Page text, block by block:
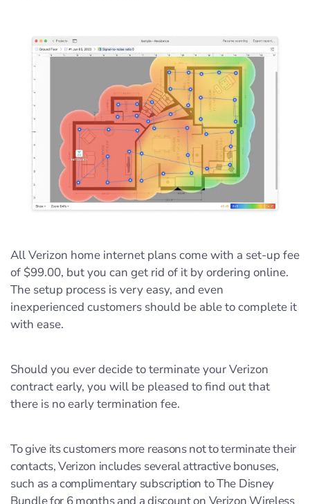
All Verizon home internet plans come with a set-up fee
of $99.00, but you can get rid of it by ordering online.
The setup process is very easy, and even
inexperienced customers should be able to complete it
with ease.
Should you ever decide to terminate your Verizon
contract early, you will be pleased to find out that
there is no early termination fee.
To give its customers more reasons not to terminate their
contacts, Verizon includes several attractive bonuses,
such as a complimentary subscription to The Disney
Bundle for 6 months and a discount on Verizon Wireless